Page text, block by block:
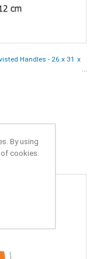
Handles - 26 x 31 x
By using
cookies.